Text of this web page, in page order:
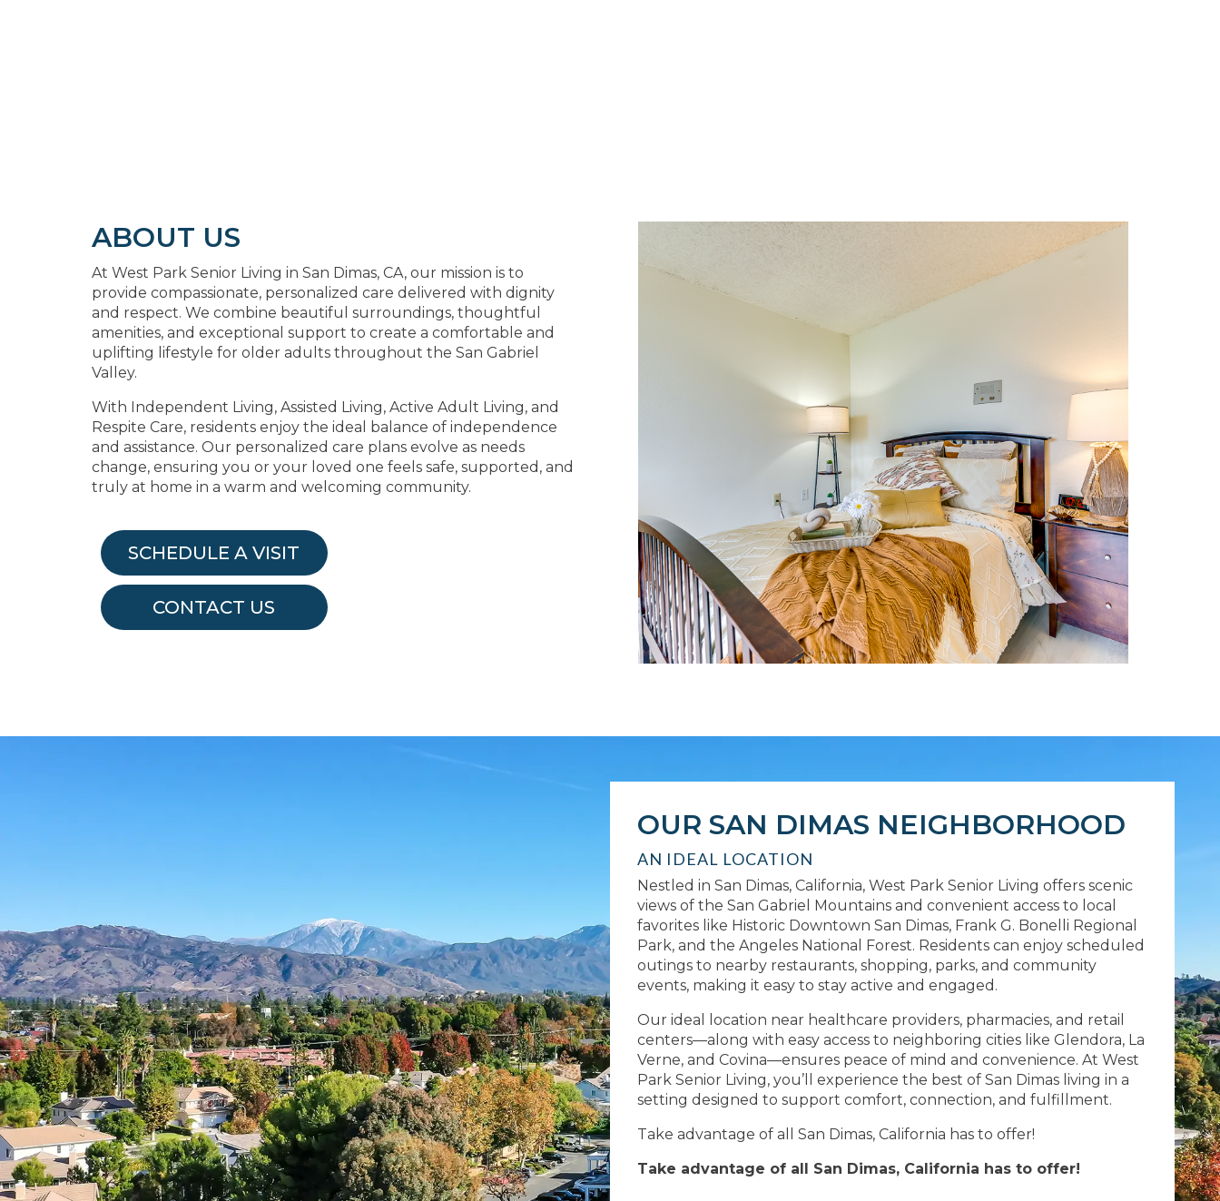
ABOUT US
At West Park Senior Living in San Dimas, CA, our mission is to
provide compassionate, personalized care delivered with dignity
and respect. We combine beautiful surroundings, thoughtful
amenities, and exceptional support to create a comfortable and
uplifting lifestyle for older adults throughout the San Gabriel
Valley.
With Independent Living, Assisted Living, Active Adult Living, and
Respite Care, residents enjoy the ideal balance of independence
and assistance. Our personalized care plans evolve as needs
change, ensuring you or your loved one feels safe, supported, and
truly at home in a warm and welcoming community.
SCHEDULE A VISIT
CONTACT US
OUR SAN DIMAS NEIGHBORHOOD
AN IDEAL LOCATION
Nestled in San Dimas, California, West Park Senior Living offers scenic
views of the San Gabriel Mountains and convenient access to local
favorites like Historic Downtown San Dimas, Frank G. Bonelli Regional
Park, and the Angeles National Forest. Residents can enjoy scheduled
outings to nearby restaurants, shopping, parks, and community
events, making it easy to stay active and engaged.
Our ideal location near healthcare providers, pharmacies, and retail
centers—along with easy access to neighboring cities like Glendora, La
Verne, and Covina—ensures peace of mind and convenience. At West
Park Senior Living, you’ll experience the best of San Dimas living in a
setting designed to support comfort, connection, and fulfillment.
Take advantage of all San Dimas, California has to offer!
Take advantage of all San Dimas, California has to offer!